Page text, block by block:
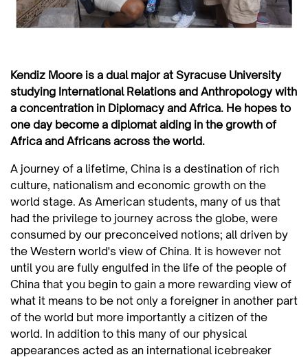
Kendiz Moore is a dual major at Syracuse University
studying International Relations and Anthropology with
a concentration in Diplomacy and Africa. He hopes to
one day become a diplomat aiding in the growth of
Africa and Africans across the world.
A journey of a lifetime, China is a destination of rich
culture, nationalism and economic growth on the
world stage. As American students, many of us that
had the privilege to journey across the globe, were
consumed by our preconceived notions; all driven by
the Western world's view of China. It is however not
until you are fully engulfed in the life of the people of
China that you begin to gain a more rewarding view of
what it means to be not only a foreigner in another part
of the world but more importantly a citizen of the
world. In addition to this many of our physical
appearances acted as an international icebreaker